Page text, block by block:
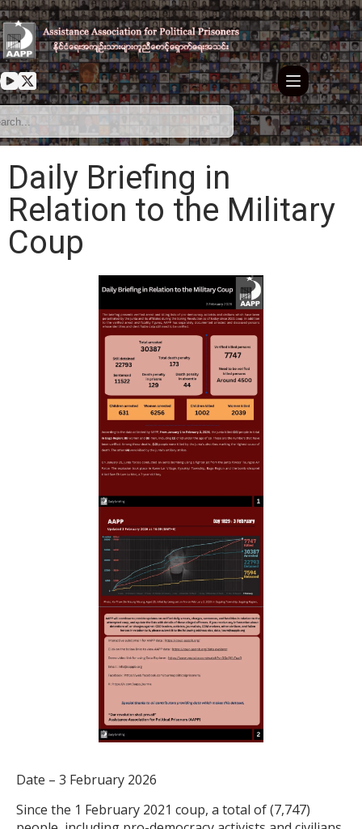
Daily Briefing in
Relation to the Military
Coup
Date – 3 February 2026
Since the 1 February 2021 coup, a total of (7,747)